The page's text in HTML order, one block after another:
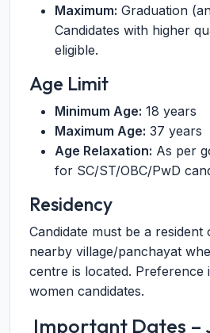
Maximum: Graduation
Candidates with higher
eligible.
Age Limit
Minimum Age: 18 years
Maximum Age: 37 years
Age Relaxation: As per
for SC/ST/OBC/PwD
Residency
Candidate must be a
nearby village/panchayat
centre is located. Preference
women candidates.
Important Dates –